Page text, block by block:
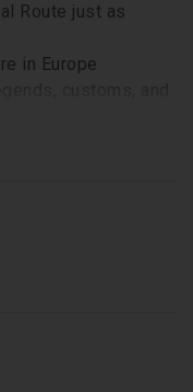
Route just as
in Europe